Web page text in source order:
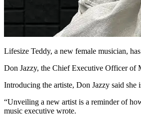
Lifesize Teddy, a new female musician,
Don Jazzy, the Chief Executive Officer of
Introducing the artiste, Don Jazzy said she
“Unveiling a new artist is a reminder of
music executive wrote.